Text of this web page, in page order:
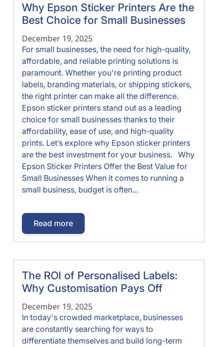
Why Epson Sticker Printers Are the
Best Choice for Small Businesses
December 19, 2025
For small businesses, the need for high-quality,
affordable, and reliable printing solutions is
paramount. Whether you're printing product
labels, branding materials, or shipping stickers,
the right printer can make all the difference.
Epson sticker printers stand out as a leading
choice for small businesses thanks to their
affordability, ease of use, and high-quality
prints. Let’s explore why Epson sticker printers
are the best investment for your business. Why
Epson Sticker Printers Offer the Best Value for
Small Businesses When it comes to running a
small business, budget is often...
Read more
The ROI of Personalised Labels:
Why Customisation Pays Off
December 19, 2025
In today's crowded marketplace, businesses
are constantly searching for ways to
differentiate themselves and build long-term